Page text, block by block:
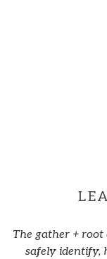
The gather +
safely identify,